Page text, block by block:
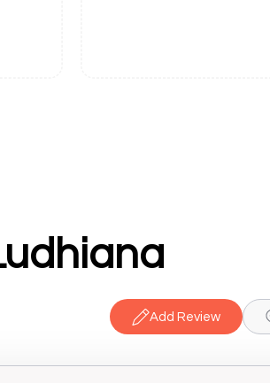
Add Review